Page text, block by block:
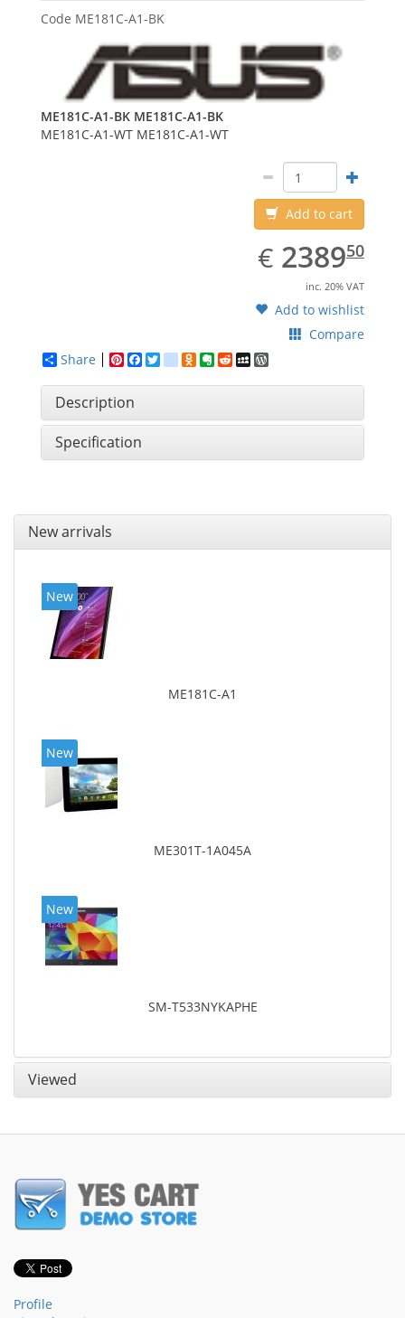
Code ME181C-A1-BK
ME181C-A1-BK ME181C-A1-BK
ME181C-A1-WT ME181C-A1-WT
Add to cart
€ EUR
2389.50
238950
inc. 20% VAT
Add to wishlist
Compare
Share
Pinterest
Facebook
Twitter
google_bookmarks
Odnoklassniki
Evernote
RedditMySpace
Description
Specification
New arrivals
New
ME181C-A1
New
ME301T-1A045A
New
SM-T533NYKAPHE
Viewed
Profile